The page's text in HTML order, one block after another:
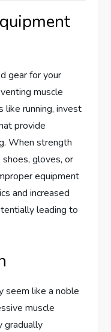
gear for your
muscle
like running, invest
provide
When strength
gloves, or
equipment
and increased
leading to
seem like a noble
muscle
gradually